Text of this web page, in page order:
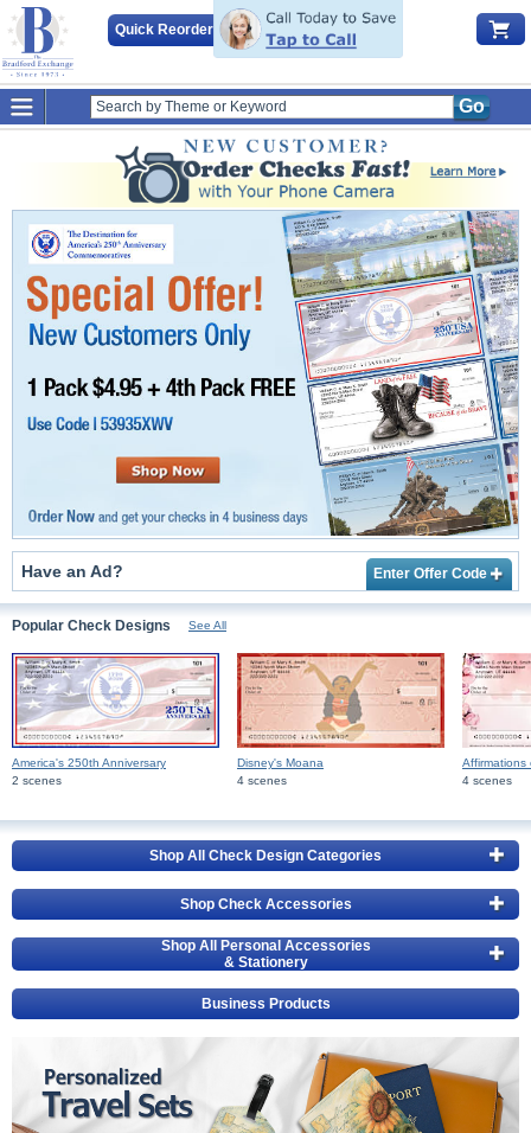
Quick Reorder
Go
Have an Ad? Enter Offer Code
Popular Check Designs See All
America's 250th Anniversary
2 scenes
Disney's Moana
4 scenes
Affirmations
4 scenes
Shop All Check Design Categories
Shop Check Accessories
Shop All Personal Accessories
& Stationery
Business Products